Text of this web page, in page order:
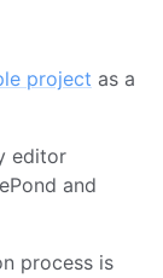
project as a
editor
and
process is